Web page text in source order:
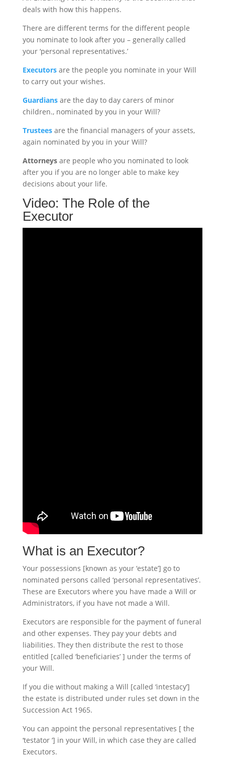
deals with how this happens.
There are different terms for the different people
you nominate to look after you – generally called
your ‘personal representatives.’
Executorsare the people you nominate in your Will
to carry out your wishes.
Guardians are the day to day carers of minor
children., nominated by you in your Will?
Trusteesare the financial managers of your assets,
again nominated by you in your Will?
Attorneys are people who you nominated to look
after you if you are no longer able to make key
decisions about your life.
Video: The Role of the
Executor
What is an Executor?
Your possessions [known as your ‘estate’] go to
nominated persons called ‘personal representatives’.
These are Executors where you have made a Will or
Administrators, if you have not made a Will.
Executors are responsible for the payment of funeral
and other expenses. They pay your debts and
liabilities. They then distribute the rest to those
entitled [called ‘beneficiaries’ ] under the terms of
your Will.
If you die without making a Will [called ‘intestacy’]
the estate is distributed under rules set down in the
Succession Act 1965.
You can appoint the personal representatives [ the
‘testator ‘] in your Will, in which case they are called
Executors.